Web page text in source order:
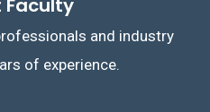
and industry
of experience.